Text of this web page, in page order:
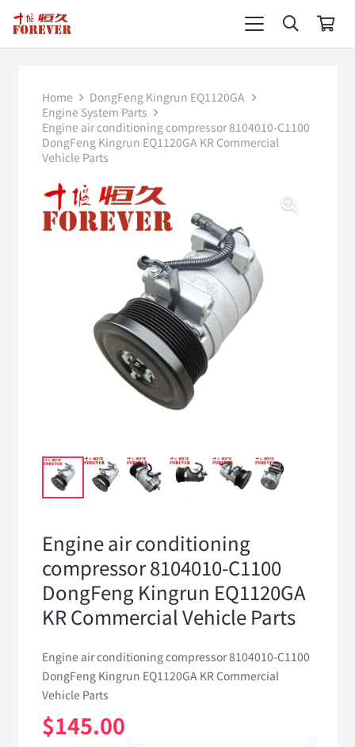
Home
DongFeng Kingrun EQ1120GA
Engine System Parts
Engine air conditioning compressor 8104010-C1100
DongFeng Kingrun EQ1120GA KR Commercial
Vehicle Parts
Engine air conditioning
compressor 8104010-C1100
DongFeng Kingrun EQ1120GA
KR Commercial Vehicle Parts
Engine air conditioning compressor 8104010-C1100
DongFeng Kingrun EQ1120GA KR Commercial
Vehicle Parts
$145.00